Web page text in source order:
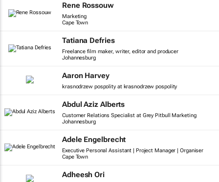
Rene Rossouw
Marketing
Cape Town
Tatiana Defries
Freelance film maker, writer, editor and producer
Johannesburg
Aaron Harvey
krasnodrzew pospolity at krasnodrzew pospolity
Abdul Aziz Alberts
Customer Relations Specialist at Grey Pitbull Marketing
Johannesburg
Adele Engelbrecht
Executive Personal Assistant | Project Manager | Organiser
Cape Town
Adheesh Ori